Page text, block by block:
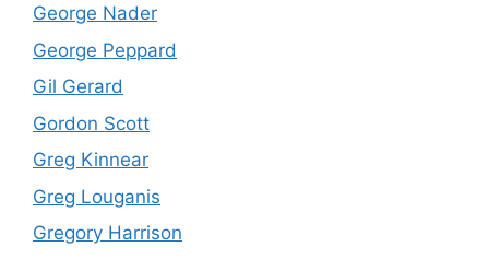
George Nader
George Peppard
Gil Gerard
Gordon Scott
Greg Kinnear
Greg Louganis
Gregory Harrison